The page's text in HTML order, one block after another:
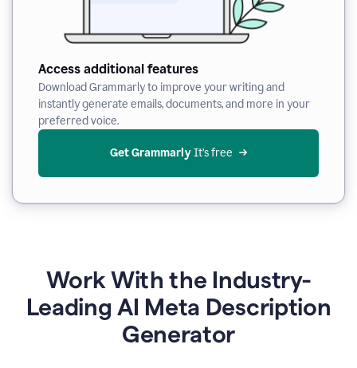
Access additional features
Download Grammarly to improve your writing and
instantly generate emails, documents, and more in your
preferred voice.
Get Grammarly It’s free
Work With the Industry-
Leading AI Meta Description
Generator